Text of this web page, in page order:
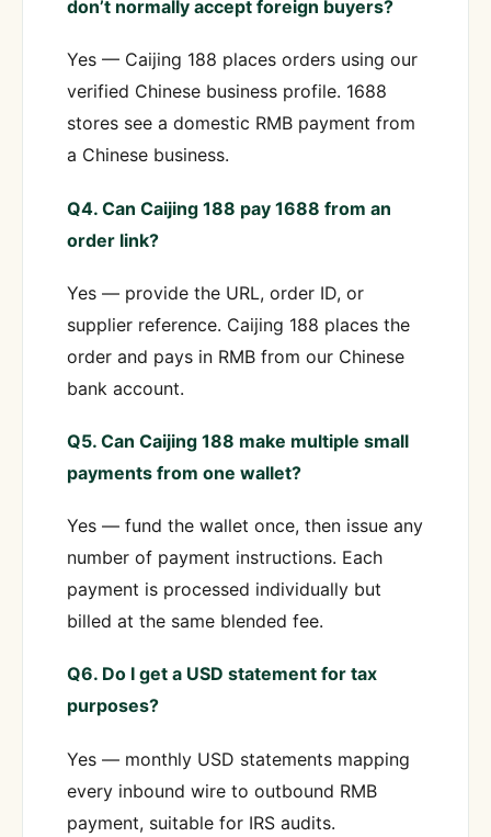
don’t normally accept foreign buyers?
Yes — Caijing 188 places orders using our
verified Chinese business profile. 1688
stores see a domestic RMB payment from
a Chinese business.
Q4. Can Caijing 188 pay 1688 from an
order link?
Yes — provide the URL, order ID, or
supplier reference. Caijing 188 places the
order and pays in RMB from our Chinese
bank account.
Q5. Can Caijing 188 make multiple small
payments from one wallet?
Yes — fund the wallet once, then issue any
number of payment instructions. Each
payment is processed individually but
billed at the same blended fee.
Q6. Do I get a USD statement for tax
purposes?
Yes — monthly USD statements mapping
every inbound wire to outbound RMB
payment, suitable for IRS audits.